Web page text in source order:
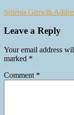
Post
navigation
Solenis Growth
Leave a Reply
Your email address
marked *
Comment *